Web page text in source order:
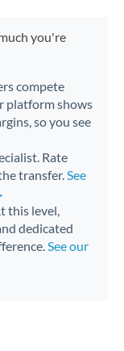
you're
compete
platform shows
so you see
Rate
transfer.See
this level,
dedicated
See our